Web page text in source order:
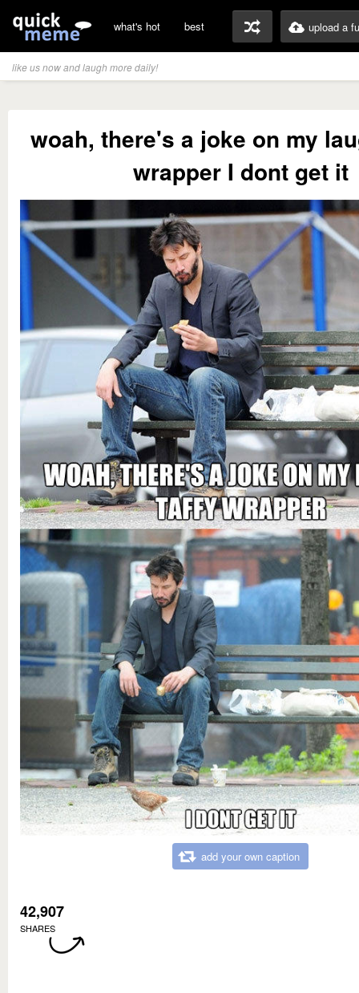
what's hot best upload a
like us now and laugh more daily!
woah, there's a joke on my
wrapper I dont get it
add your own caption
42,907
SHARES